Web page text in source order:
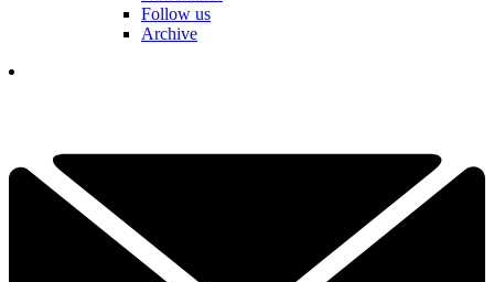
Follow us
Archive